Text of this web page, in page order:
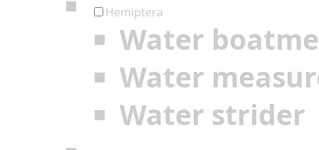
Hemiptera
Water
Water
Water strider